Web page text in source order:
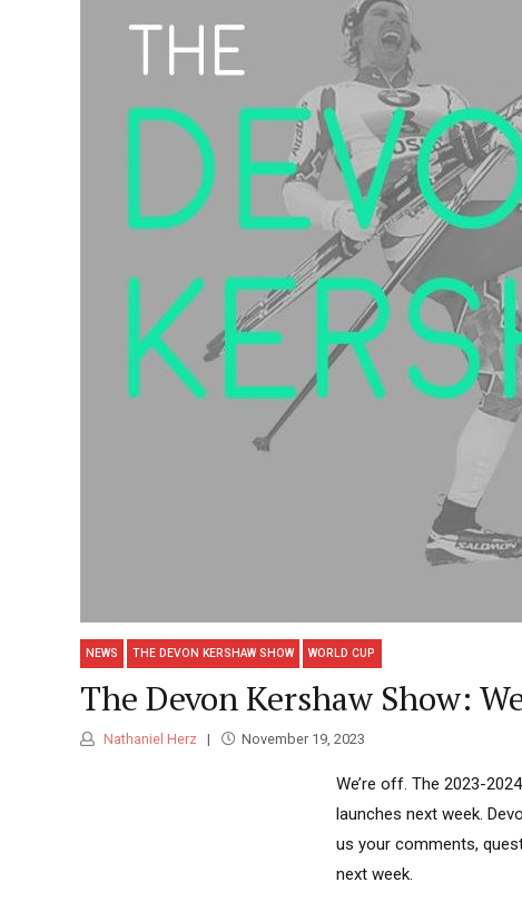
NEWS THE DEVON KERSHAW SHOW WORLD CUP
The Devon Kershaw Show:
Nathaniel Herz November 19, 2023
We’re off. The 2023-
launches next week.
us your comments,
next week.